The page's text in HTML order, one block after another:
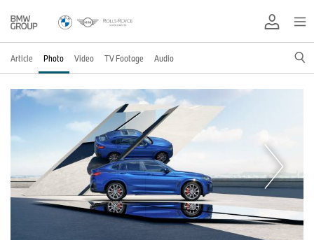
Article Photo Video TV Footage Audio